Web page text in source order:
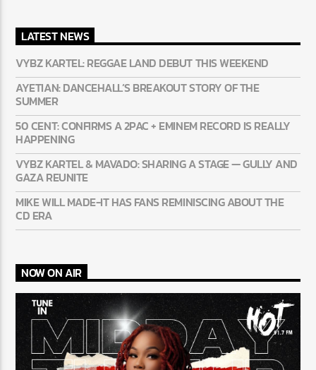
LATEST NEWS
VYBZ KARTEL: REGGAE LAND DEBUT THIS WEEKEND
AYETIAN: DANCEHALL’S BREAKOUT STORY OF THE
SUMMER
50 CENT: CONFIRMS A 2PAC + EMINEM RECORD IS REALLY
HAPPENING
VYBZ KARTEL & MAVADO: SHARING A STAGE — GULLY
AND GAZA REUNITE
MIKE WILL MADE-IT HAS FANS REMINISCING ABOUT THE
NOW ON AIR